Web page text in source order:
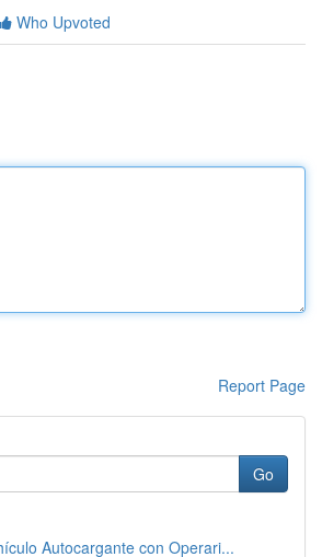
Who Upvoted
Report Page
Go
Autocargante con Operari...